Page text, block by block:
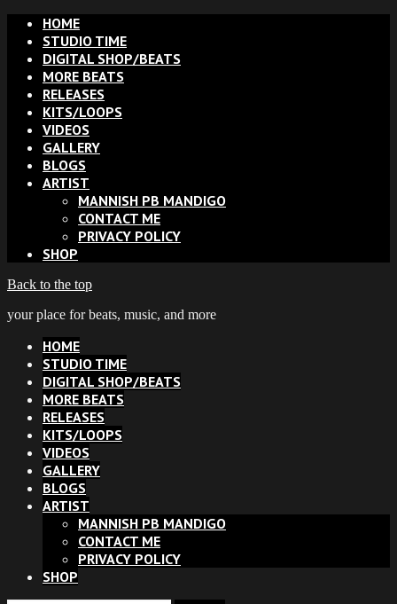
HOME
STUDIO TIME
DIGITAL SHOP/BEATS
MORE BEATS
RELEASES
KITS/LOOPS
VIDEOS
GALLERY
BLOGS
ARTIST
MANNISH PB MANDIGO
CONTACT ME
PRIVACY POLICY
SHOP
Back to the top
your place for beats, music, and more
HOME
STUDIO TIME
DIGITAL SHOP/BEATS
MORE BEATS
RELEASES
KITS/LOOPS
VIDEOS
GALLERY
BLOGS
ARTIST
MANNISH PB MANDIGO
CONTACT ME
PRIVACY POLICY
SHOP